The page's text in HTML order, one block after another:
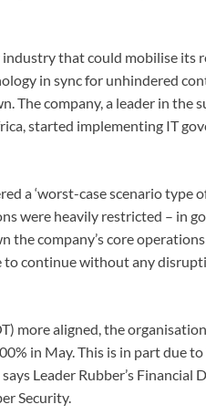
that could mobilise its
in sync for unhindered
The company, a leader in the
started implementing IT
a ‘worst-case scenario type
were heavily restricted – in
the company’s core
to continue without any
more aligned, the
in May. This is in part due
Leader Rubber’s Financial
Security.